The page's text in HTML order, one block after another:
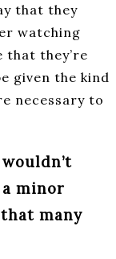
that they
watching
that they’re
given the kind
necessary to
minor
many